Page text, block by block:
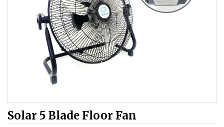
Solar 5 Blade Floor Fan